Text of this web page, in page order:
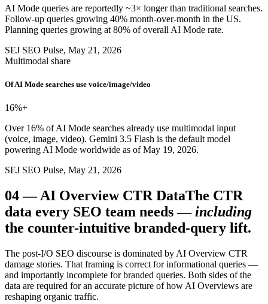
AI Mode queries are reportedly ~3× longer than traditional searches.
Follow-up queries growing 40% month-over-month in the US.
Planning queries growing at 80% of overall AI Mode rate.
SEJ SEO Pulse, May 21, 2026
Multimodal share
Of AI Mode searches use voice/image/video
16%+
Over 16% of AI Mode searches already use multimodal input
(voice, image, video). Gemini 3.5 Flash is the default model
powering AI Mode worldwide as of May 19, 2026.
SEJ SEO Pulse, May 21, 2026
04—AI Overview CTR DataThe CTR
data every SEO team needs — including
the counter-intuitive branded-query lift.
The post-I/O SEO discourse is dominated by AI Overview CTR
damage stories. That framing is correct for informational queries —
and importantly incomplete for branded queries. Both sides of the
data are required for an accurate picture of how AI Overviews are
reshaping organic traffic.